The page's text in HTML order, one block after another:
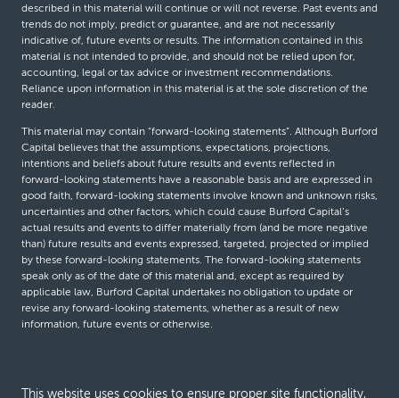
described in this material will continue or will not reverse. Past events and
trends do not imply, predict or guarantee, and are not necessarily
indicative of, future events or results. The information contained in this
material is not intended to provide, and should not be relied upon for,
accounting, legal or tax advice or investment recommendations.
Reliance upon information in this material is at the sole discretion of the
reader.
This material may contain “forward-looking statements”. Although Burford
Capital believes that the assumptions, expectations, projections,
intentions and beliefs about future results and events reflected in
forward-looking statements have a reasonable basis and are expressed in
good faith, forward-looking statements involve known and unknown risks,
uncertainties and other factors, which could cause Burford Capital’s
actual results and events to differ materially from (and be more negative
than) future results and events expressed, targeted, projected or implied
by these forward-looking statements. The forward-looking statements
speak only as of the date of this material and, except as required by
applicable law, Burford Capital undertakes no obligation to update or
revise any forward-looking statements, whether as a result of new
information, future events or otherwise.
This website uses cookies to ensure proper site functionality,